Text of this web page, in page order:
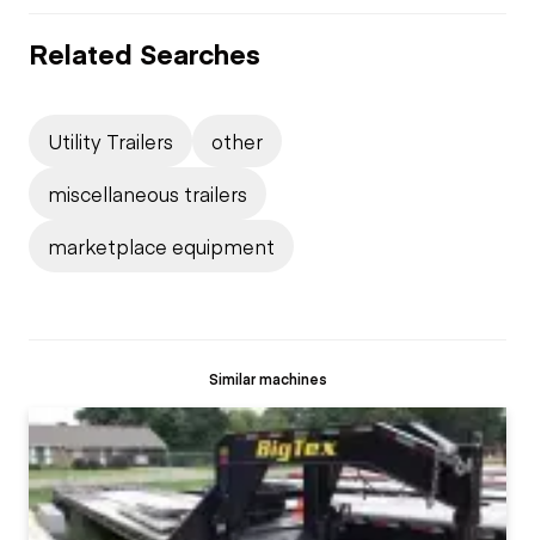
Related Searches
Utility Trailers
other
miscellaneous trailers
marketplace equipment
Similar machines